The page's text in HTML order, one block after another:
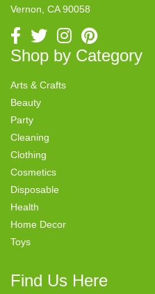
Vernon, CA 90058
Shop by Category
Arts & Crafts
Beauty
Party
Cleaning
Clothing
Cosmetics
Disposable
Health
Home Decor
Toys
Find Us Here